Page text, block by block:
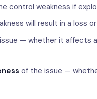
control weakness if
will result in a loss
— whether it affects
of the issue —